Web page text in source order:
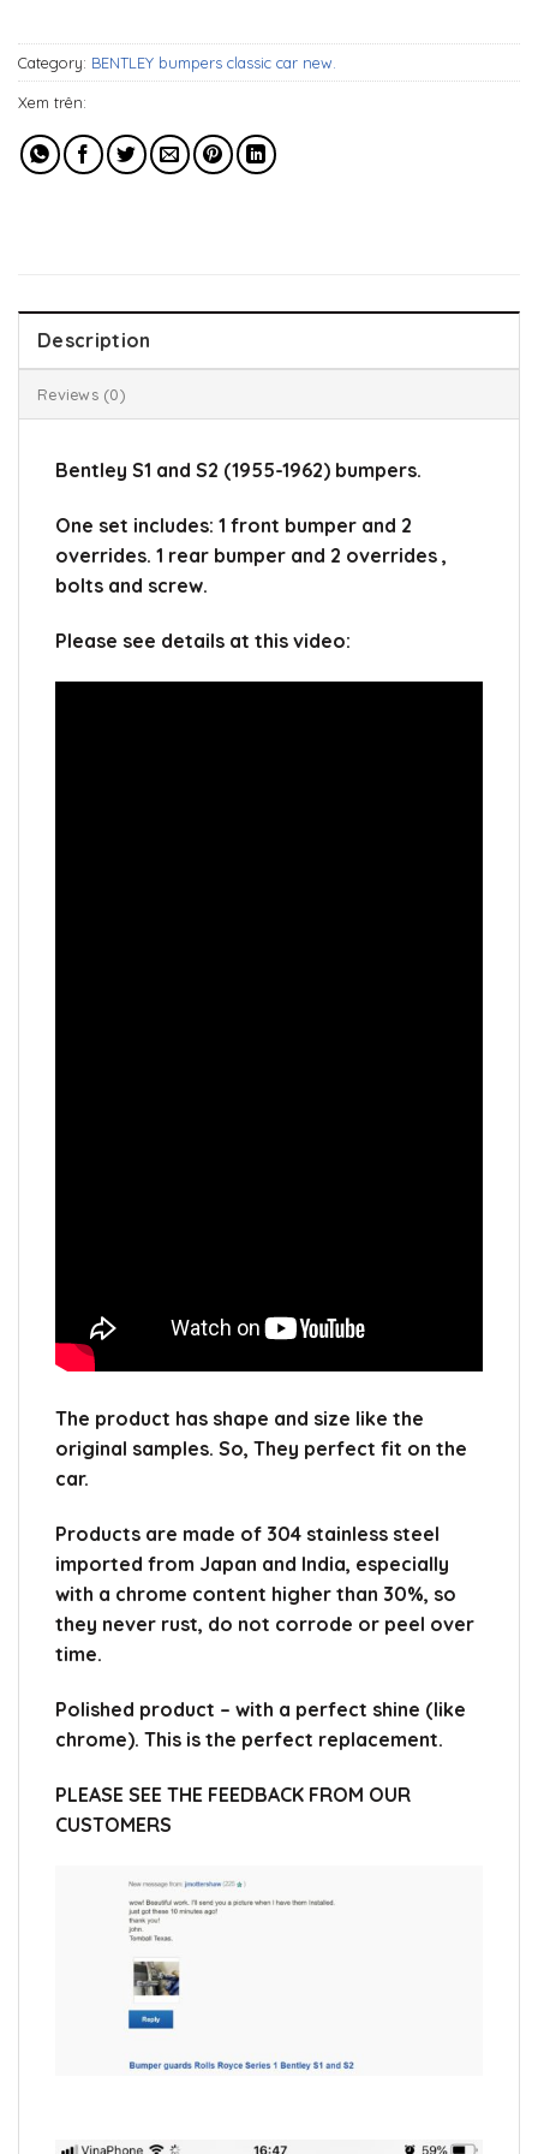
Category: BENTLEY bumpers classic car new.
Xem trên:
Description
Reviews (0)
Bentley S1 and S2 (1955-1962) bumpers.
One set includes: 1 front bumper and 2
overrides. 1 rear bumper and 2 overrides ,
bolts and screw.
Please see details at this video:
The product has shape and size like the
original samples. So, They perfect fit on the
car.
Products are made of 304 stainless steel
imported from Japan and India, especially
with a chrome content higher than 30%, so
they never rust, do not corrode or peel over
time.
Polished product – with a perfect shine (like
chrome). This is the perfect replacement.
PLEASE SEE THE FEEDBACK FROM OUR
CUSTOMERS